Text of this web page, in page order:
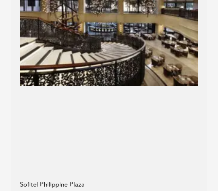
Sofitel Philippine Plaza